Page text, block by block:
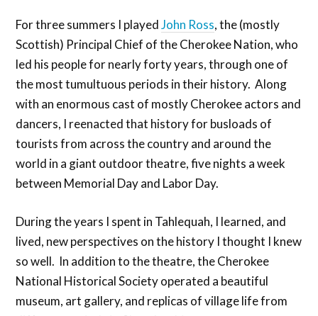
For three summers I playedJohn Ross, the (mostly
Scottish) Principal Chief of the Cherokee Nation, who
led his people for nearly forty years, through one of
the most tumultuous periods in their history. Along
with an enormous cast of mostly Cherokee actors and
dancers, I reenacted that history for busloads of
tourists from across the country and around the
world in a giant outdoor theatre, five nights a week
between Memorial Day and Labor Day.
During the years I spent in Tahlequah, I learned, and
lived, new perspectives on the history I thought I knew
so well. In addition to the theatre, the Cherokee
National Historical Society operated a beautiful
museum, art gallery, and replicas of village life from